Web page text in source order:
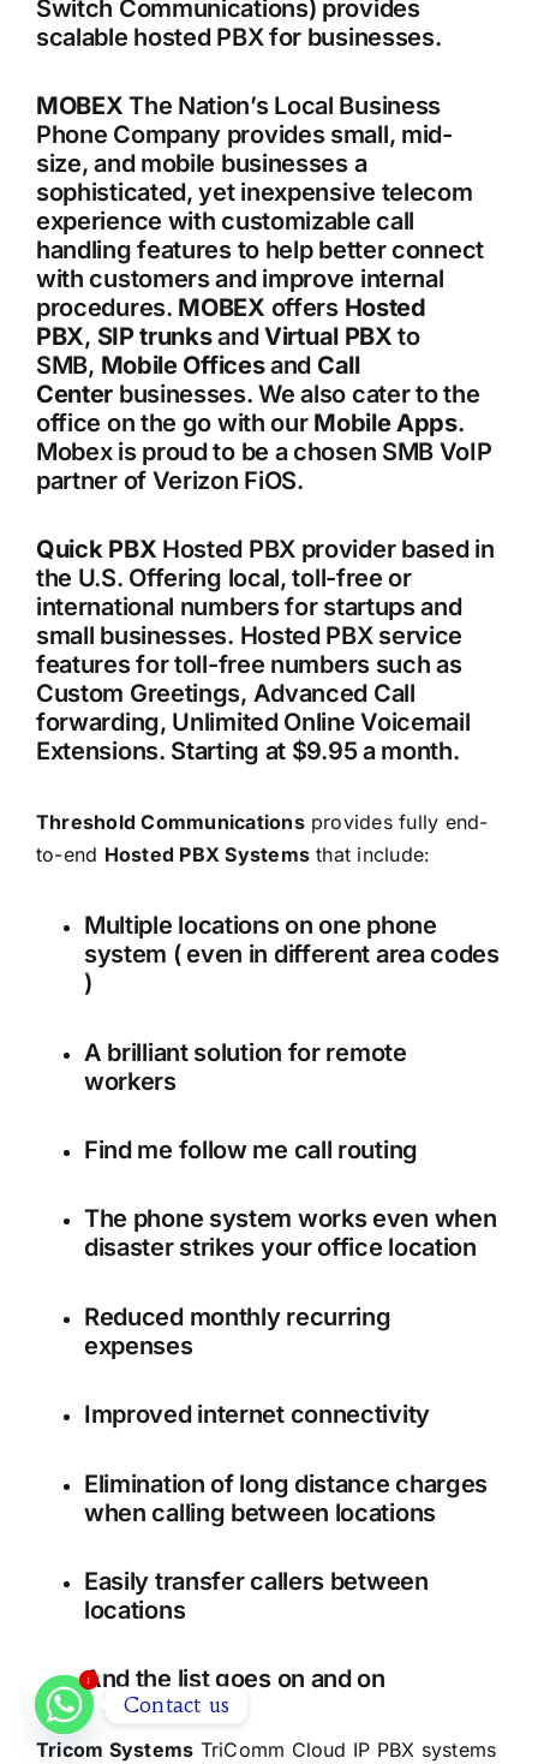
Switch Communications) provides
scalable hosted PBX for businesses.
MOBEX The Nation’s Local Business
Phone Company provides small, mid-
size, and mobile businesses a
sophisticated, yet inexpensive telecom
experience with customizable call
handling features to help better connect
with customers and improve internal
procedures. MOBEX offers Hosted
PBX, SIP trunksandVirtual PBX to
SMB, Mobile Officesand Call
Center businesses. We also cater to the
office on the go with our Mobile Apps.
Mobex is proud to be a chosen SMB VoIP
partner of Verizon FiOS.
Quick PBX Hosted PBX provider based in
the U.S. Offering local, toll-free or
international numbers for startups and
small businesses. Hosted PBX service
features for toll-free numbers such as
Custom Greetings, Advanced Call
forwarding, Unlimited Online Voicemail
Extensions. Starting at $9.95 a month.
Threshold Communicationsprovides fully end-
to-end Hosted PBX Systems that include:
Multiple locations on one phone
system ( even in different area codes
)
A brilliant solution for remote
workers
Find me follow me call routing
The phone system works even when
disaster strikes your office location
Reduced monthly recurring
expenses
Improved internet connectivity
Elimination of long distance charges
when calling between locations
Easily transfer callers between
locations
And the list goes on and on
Tricom Systems TriComm Cloud IP PBX systems
Contact us
11